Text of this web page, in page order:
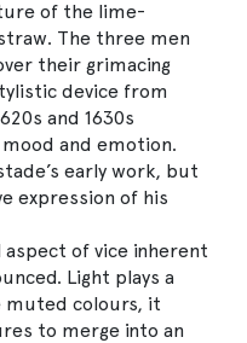
of the lime-
The three men
their grimacing
device from
and 1630s
and emotion.
early work, but
expression of his
of vice inherent
Light plays a
colours, it
to merge into an